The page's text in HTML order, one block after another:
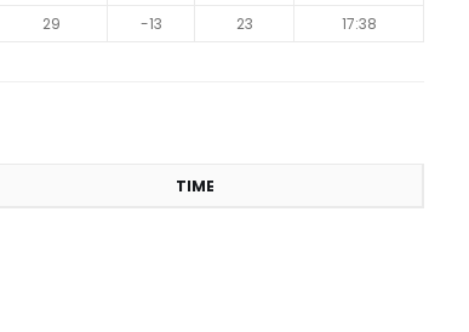
29 -13 23 17:38
TIME